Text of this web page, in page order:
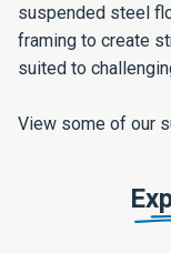
suspended steel
framing to create
suited to
View some of our